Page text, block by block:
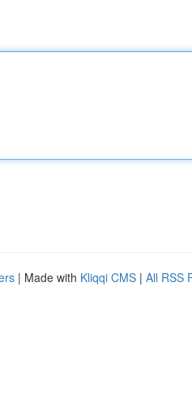
| Made with Kliqqi CMS | All RSS